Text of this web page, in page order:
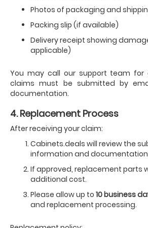
Photos of packaging and
Packing slip (if available)
Delivery receipt showing
applicable)
You may call our support team for
claims must be submitted by
documentation.
4. Replacement Process
After receiving your claim:
Cabinets.deals will review the
information and
If approved, replacement parts
additional cost.
Please allow up to 10 business
and replacement processing.